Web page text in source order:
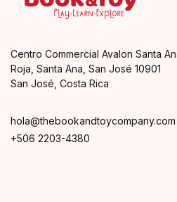
Centro Commercial Avalon Santa
Roja, Santa Ana, San José 10901
San José, Costa Rica
hola@thebookandtoycompany.com
+506 2203-4380